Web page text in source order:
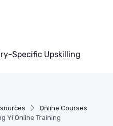
Specific Upskilling
Online Courses
Yi Online Training